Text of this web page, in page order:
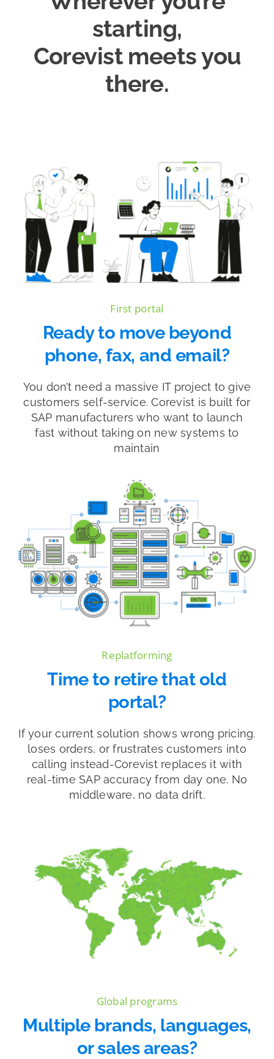
starting,
Corevist meets you
there.
First portal
Ready to move beyond
phone, fax, and email?
You don’t need a massive IT project to give
customers self-service. Corevist is built for
SAP manufacturers who want to launch
fast without taking on new systems to
maintain
Replatforming
Time to retire that old
portal?
If your current solution shows wrong pricing.
loses orders, or frustrates customers into
calling instead-Corevist replaces it with
real-time SAP accuracy from day one. No
middleware, no data drift.
Global programs
Multiple brands, languages,
or sales areas?